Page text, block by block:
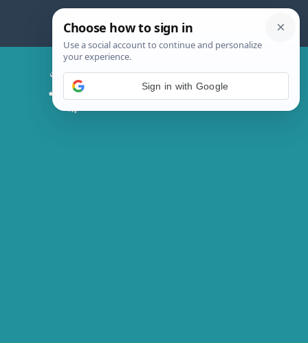
Chicken Magic Recipes
Sign in with Google